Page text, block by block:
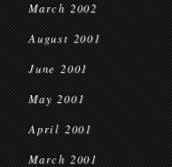
March 2002
August 2001
June 2001
May 2001
April 2001
March 2001